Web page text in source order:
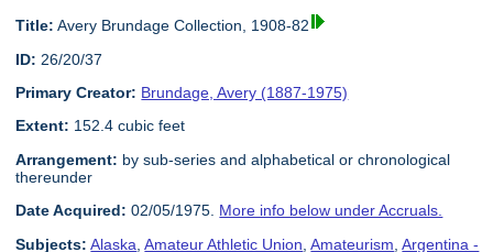
Title: Avery Brundage Collection, 1908-82
ID: 26/20/37
Primary Creator: Brundage, Avery (1887-1975)
Extent: 152.4 cubic feet
Arrangement: by sub-series and alphabetical or chronological
thereunder
Date Acquired: 02/05/1975. More info below under Accruals.
Subjects: Alaska ,Amateur Athletic Union ,Amateurism ,Argentina -